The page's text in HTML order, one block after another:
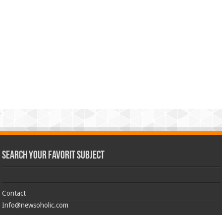
Search Your Favorit Subject
Contact
Info@newsoholic.com